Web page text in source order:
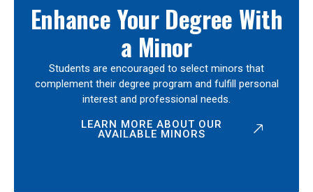
Enhance Your Degree With
a Minor
Students are encouraged to select minors that
complement their degree program and fulfill personal
interest and professional needs.
LEARN MORE ABOUT OUR
AVAILABLE MINORS